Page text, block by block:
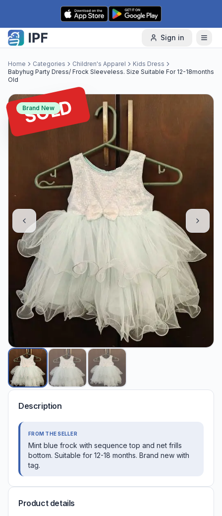
Skip to content
Sign in
Home Categories Children's Apparel
Kids Dress
Babyhug Party Dress/ Frock Sleeveless. Size Suitable For 12-18months
Old
SOLD
Brand New
Description
FROM THE SELLER
Mint blue frock with sequence top and net frills
bottom. Suitable for 12-18 months. Brand new with
tag.
Product details